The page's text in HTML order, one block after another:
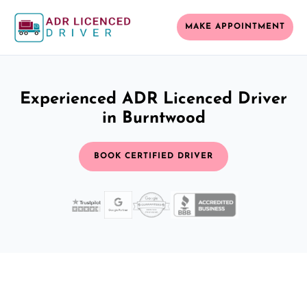
MAKE APPOINTMENT
Experienced ADR Licenced Driver
in Burntwood
BOOK CERTIFIED DRIVER